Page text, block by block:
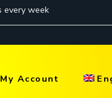
My Account